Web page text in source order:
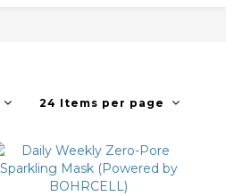
24 Items per page